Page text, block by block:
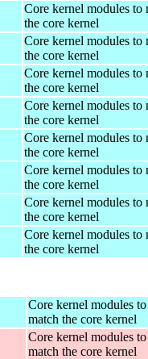
Core kernel modules to
the core kernel
Core kernel modules to
the core kernel
Core kernel modules to
the core kernel
Core kernel modules to
the core kernel
Core kernel modules to
the core kernel
Core kernel modules to
the core kernel
Core kernel modules to
the core kernel
Core kernel modules to
the core kernel
Core kernel modules to
match the core kernel
Core kernel modules to
match the core kernel